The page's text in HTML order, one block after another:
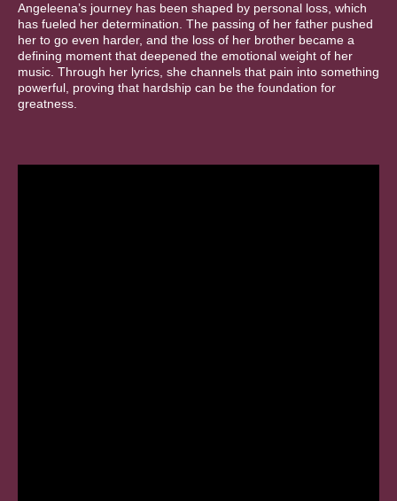
Angeleena’s journey has been shaped by personal loss, which
has fueled her determination. The passing of her father pushed
her to go even harder, and the loss of her brother became a
defining moment that deepened the emotional weight of her
music. Through her lyrics, she channels that pain into something
powerful, proving that hardship can be the foundation for
greatness.